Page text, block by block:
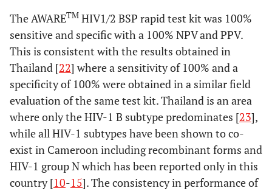
The AWARETM HIV1/2 BSP rapid test kit was 100%
sensitive and specific with a 100% NPV and PPV.
This is consistent with the results obtained in
Thailand [22] where a sensitivity of 100% and a
specificity of 100% were obtained in a similar field
evaluation of the same test kit. Thailand is an area
where only the HIV-1 B subtype predominates [23],
while all HIV-1 subtypes have been shown to co-
exist in Cameroon including recombinant forms and
HIV-1 group N which has been reported only in this
country [10-15]. The consistency in performance of